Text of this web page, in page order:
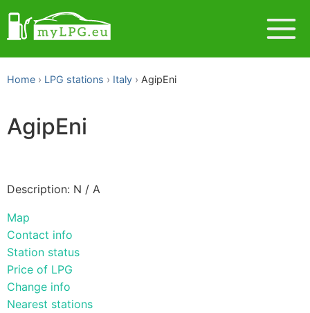
Home LPG stations Italy AgipEni
AgipEni
Description: N / A
Map
Contact info
Station status
Price of LPG
Change info
Nearest stations